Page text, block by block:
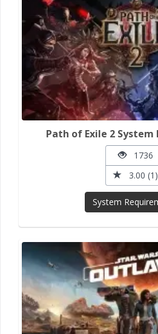
Path of Exile 2
1736
3.00 (1)
System